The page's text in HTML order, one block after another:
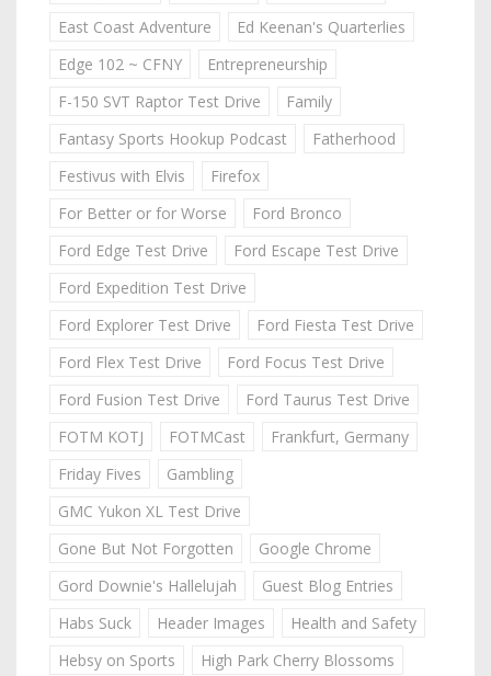
East Coast Adventure
Ed Keenan's Quarterlies
Edge 102 ~ CFNY
Entrepreneurship
F-150 SVT Raptor Test Drive
Family
Fantasy Sports Hookup Podcast
Fatherhood
Festivus with Elvis
Firefox
For Better or for Worse
Ford Bronco
Ford Edge Test Drive
Ford Escape Test Drive
Ford Expedition Test Drive
Ford Explorer Test Drive
Ford Fiesta Test Drive
Ford Flex Test Drive
Ford Focus Test Drive
Ford Fusion Test Drive
Ford Taurus Test Drive
FOTM KOTJ
FOTMCast
Frankfurt, Germany
Friday Fives
Gambling
GMC Yukon XL Test Drive
Gone But Not Forgotten
Google Chrome
Gord Downie's Hallelujah
Guest Blog Entries
Habs Suck
Header Images
Health and Safety
Hebsy on Sports
High Park Cherry Blossoms